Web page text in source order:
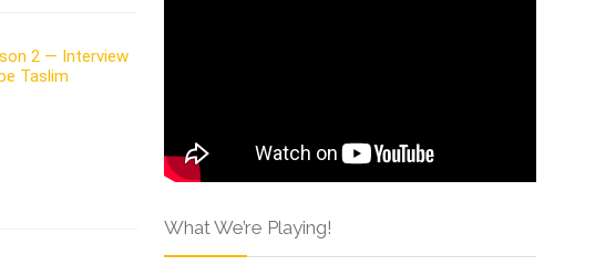
What We’re Playing!